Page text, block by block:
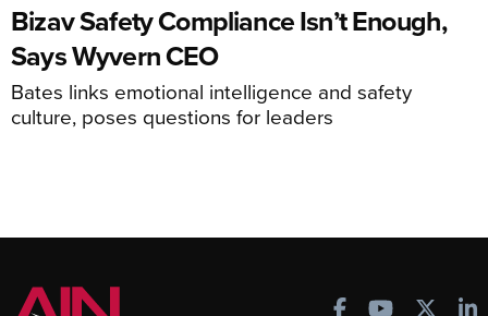
Bizav Safety Compliance Isn’t Enough,
Says Wyvern CEO
Bates links emotional intelligence and safety
culture, poses questions for leaders